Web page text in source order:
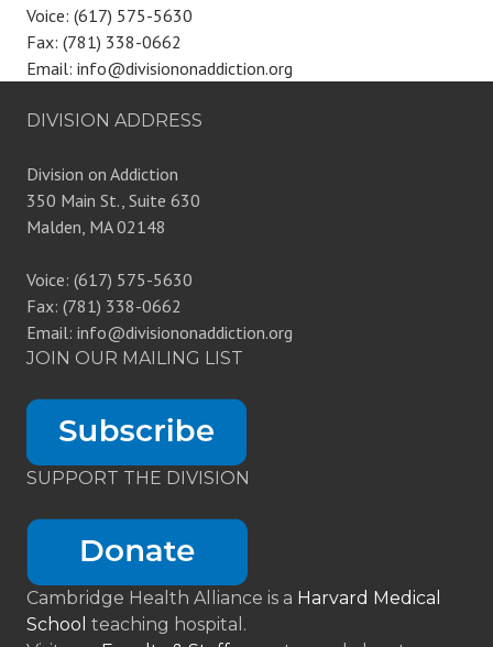
Voice: (617) 575-5630
Fax: (781) 338-0662
Email: info@divisiononaddiction.org
DIVISION ADDRESS
Division on Addiction
350 Main St., Suite 630
Malden, MA 02148
Voice: (617) 575-5630
Fax: (781) 338-0662
Email: info@divisiononaddiction.org
JOIN OUR MAILING LIST
SUPPORT THE DIVISION
Cambridge Health Alliance is a Harvard Medical
School teaching hospital.